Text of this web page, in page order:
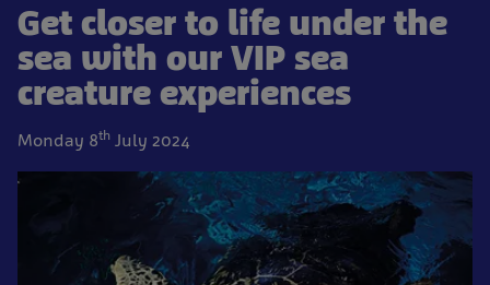
Get closer to life under the
sea with our VIP sea
creature experiences
Monday 8th July 2024